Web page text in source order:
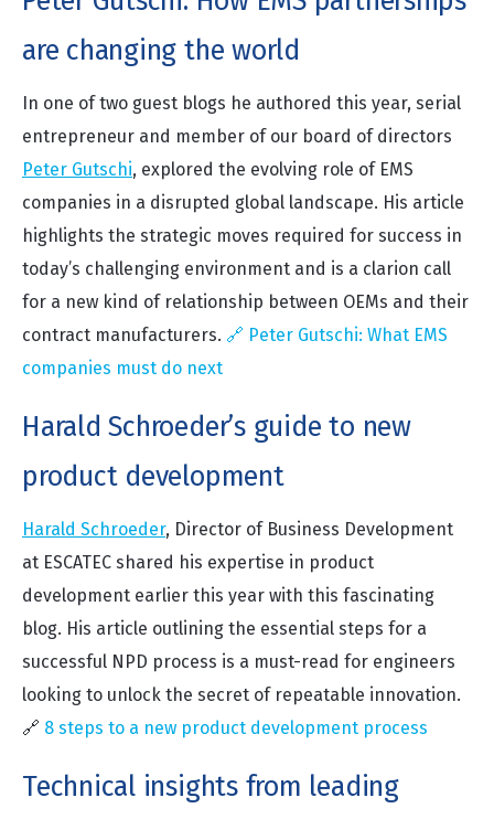
are changing the world
In one of two guest blogs he authored this year, serial
entrepreneur and member of our board of directors
Peter Gutschi, explored the evolving role of EMS
companies in a disrupted global landscape. His article
highlights the strategic moves required for success in
today’s challenging environment and is a clarion call
for a new kind of relationship between OEMs and their
contract manufacturers. 🔗 Peter Gutschi: What EMS
companies must do next
Harald Schroeder’s guide to new
product development
Harald Schroeder, Director of Business Development
at ESCATEC shared his expertise in product
development earlier this year with this fascinating
blog. His article outlining the essential steps for a
successful NPD process is a must-read for engineers
looking to unlock the secret of repeatable innovation.
🔗 8 steps to a new product development process
Technical insights from leading